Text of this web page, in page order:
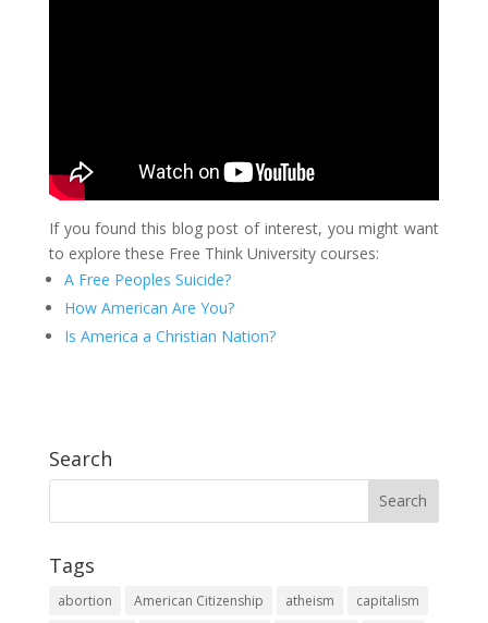
If you found this blog post of interest, you might want
to explore these Free Think University courses:
A Free Peoples Suicide?
How American Are You?
Is America a Christian Nation?
Search
Tags
abortion American Citizenship atheism
capitalism